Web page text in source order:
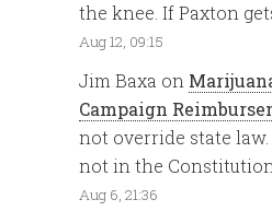
the knee. If Paxton
Aug 12, 09:15
Jim Baxa on
Campaign
not override state
not in the
Aug 6, 21:36